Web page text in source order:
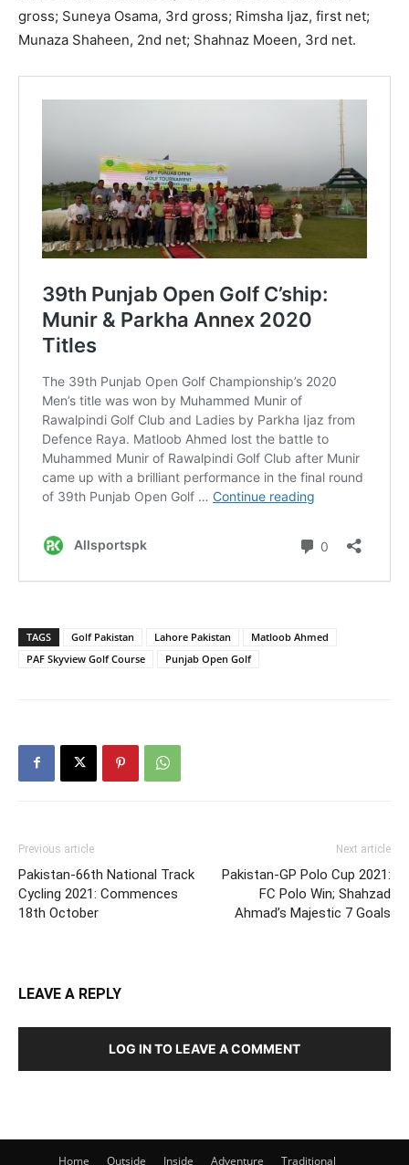
gross; Suneya Osama, 3rd gross; Rimsha Ijaz, first net;
Munaza Shaheen, 2nd net; Shahnaz Moeen, 3rd net.
TAGS Golf Pakistan Lahore Pakistan
Matloob Ahmed
PAF Skyview Golf Course
Punjab Open Golf
Previous article
Pakistan-66th National Track
Cycling 2021: Commences
18th October
Next article
Pakistan-GP Polo Cup 2021:
FC Polo Win; Shahzad
Ahmad’s Majestic 7 Goals
LEAVE A REPLY
LOG IN TO LEAVE A COMMENT
Home Outside Inside Adventure Traditional